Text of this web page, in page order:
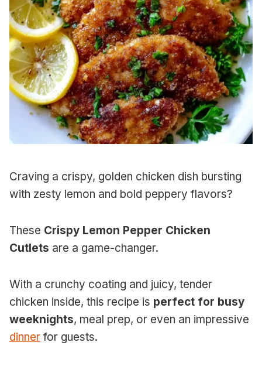
Craving a crispy, golden chicken dish bursting
with zesty lemon and bold peppery flavors?
These Crispy Lemon Pepper Chicken
Cutlets are a game-changer.
With a crunchy coating and juicy, tender
chicken inside, this recipe is perfect for busy
weeknights, meal prep, or even an impressive
dinner for guests.